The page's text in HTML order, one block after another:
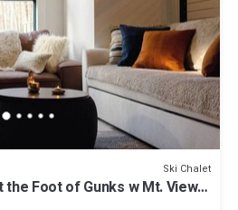
Ski Chalet
Foot of Gunks w Mt. View